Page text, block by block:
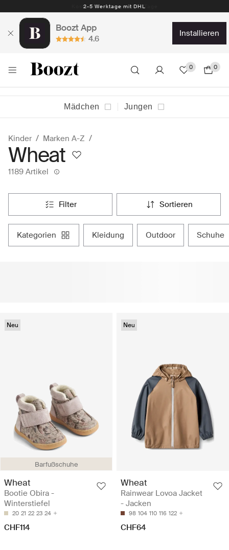
Kostenlose Rückgabe 30 Tage
Boozt App
4.6
installieren
0 0
Mädchen Jungen
Kinder Marken A-Z
Wheat
1189 Artikel
filter sortieren
kategorien kleidung outdoor schuhe
Barfußschuhe
Neu
Wheat
Bootie Obira -
Winterstiefel
20 21 22 23 24
CHF114
Neu
Wheat
Rainwear Lovoa Jacket
- Jacken
98 104 110 116 122
CHF64